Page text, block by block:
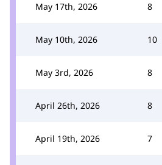
May 17th, 2026 8
May 10th, 2026 10
May 3rd, 2026 8
April 26th, 2026 8
April 19th, 2026 7